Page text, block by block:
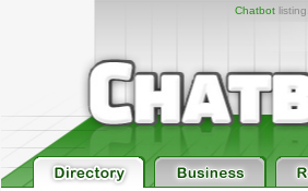
Chatbotlisting,